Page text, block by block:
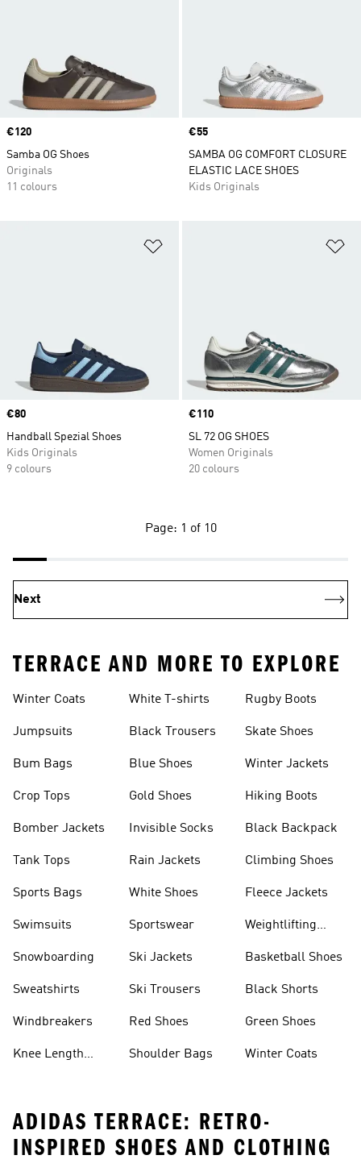
Price
€120
Samba OG Shoes
Originals
11 colours
Price
€55
SAMBA OG COMFORT CLOSURE
ELASTIC LACE SHOES
Kids Originals
Price
€80
Handball Spezial Shoes
Kids Originals
9 colours
Price
€110
SL 72 OG SHOES
Women Originals
20 colours
Page: 1 of 10
Next
TERRACE AND MORE TO EXPLORE
Winter Coats
Jumpsuits
Bum Bags
Crop Tops
Bomber Jackets
Tank Tops
Sports Bags
Swimsuits
Snowboarding
Sweatshirts
Windbreakers
Knee Length
White T-shirts
Black Trousers
Blue Shoes
Gold Shoes
Invisible Socks
Rain Jackets
White Shoes
Sportswear
Ski Jackets
Ski Trousers
Red Shoes
Shoulder Bags
Rugby Boots
Skate Shoes
Winter Jackets
Hiking Boots
Black Backpack
Climbing Shoes
Fleece Jackets
Weightlifting
Basketball Shoes
Black Shorts
Green Shoes
Winter Coats
ADIDAS TERRACE: RETRO-
INSPIRED SHOES AND CLOTHING